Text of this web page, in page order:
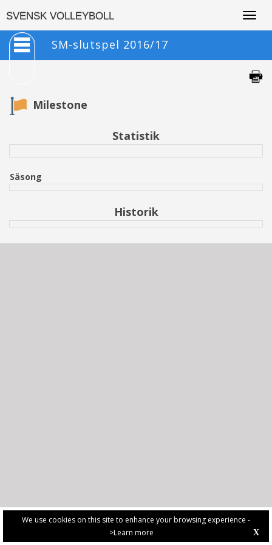
We use cookies on this site to enhance your browsing experience -
>Learn more
X
SVENSK VOLLEYBOLL
SM-slutspel 2016/17
Milestone
Statistik
Säsong
Historik